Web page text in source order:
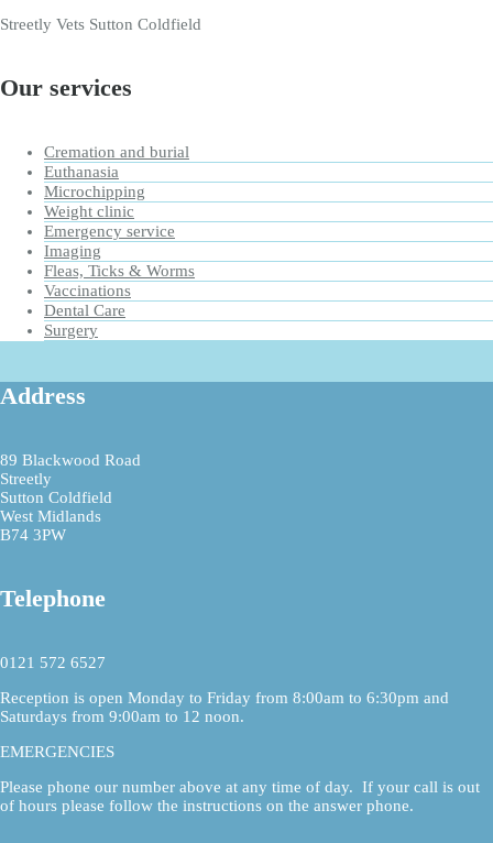
Streetly Vets Sutton Coldfield
Our services
Cremation and burial
Euthanasia
Microchipping
Weight clinic
Emergency service
Imaging
Fleas, Ticks & Worms
Vaccinations
Dental Care
Surgery
Address
89 Blackwood Road
Streetly
Sutton Coldfield
West Midlands
B74 3PW
Telephone
0121 572 6527
Reception is open Monday to Friday from 8:00am to 6:30pm and
Saturdays from 9:00am to 12 noon.
EMERGENCIES
Please phone our number above at any time of day. If your call is out
of hours please follow the instructions on the answer phone.